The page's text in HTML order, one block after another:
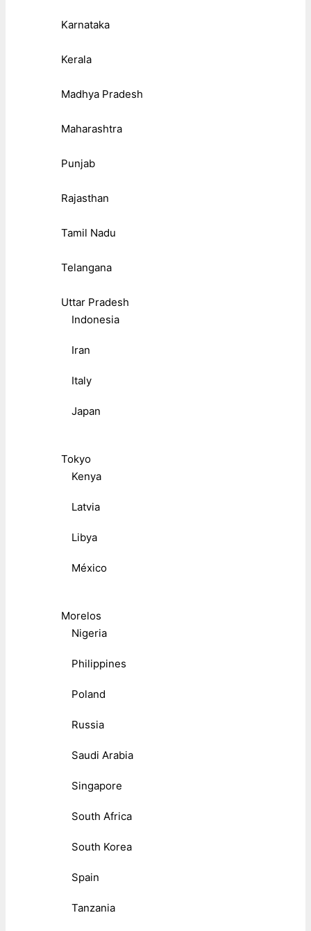
Karnataka
Kerala
Madhya Pradesh
Maharashtra
Punjab
Rajasthan
Tamil Nadu
Telangana
Uttar Pradesh
Indonesia
Iran
Italy
Japan
Tokyo
Kenya
Latvia
Libya
México
Morelos
Nigeria
Philippines
Poland
Russia
Saudi Arabia
Singapore
South Africa
South Korea
Spain
Tanzania